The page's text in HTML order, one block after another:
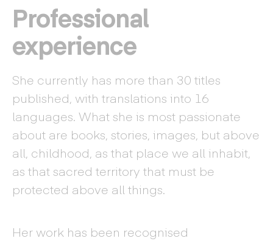
Professional
experience
She currently has more than 30 titles
published, with translations into 16
languages. What she is most passionate
about are books, stories, images, but above
all, childhood, as that place we all inhabit,
as that sacred territory that must be
protected above all things.
Her work has been recognised